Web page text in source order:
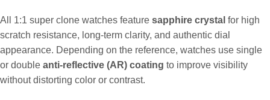
All 1:1 super clone watches feature sapphire crystal for high
scratch resistance, long-term clarity, and authentic dial
appearance. Depending on the reference, watches use single
or double anti-reflective (AR) coating to improve visibility
without distorting color or contrast.